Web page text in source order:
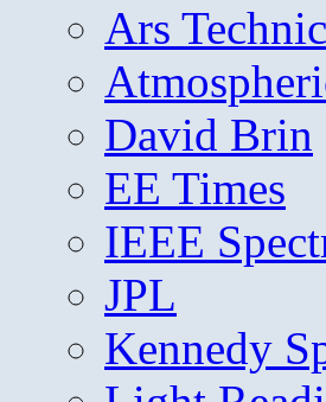
Ars
David Brin
EE Times
IEEE
JPL
Kennedy